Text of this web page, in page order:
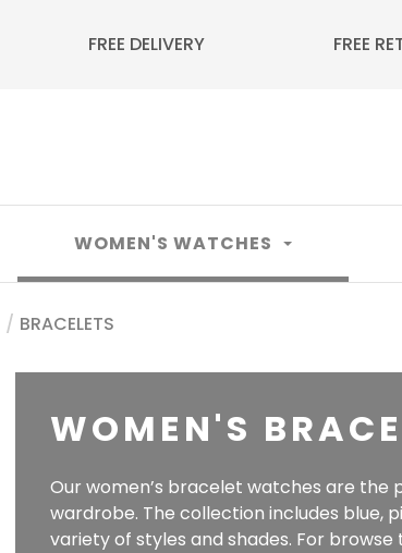
FREE DELIVERY FREE
WOMEN'S WATCHES
/ BRACELETS
WOMEN'S
Our women’s bracelet watches are
wardrobe. The collection includes blue,
variety of styles and shades. For